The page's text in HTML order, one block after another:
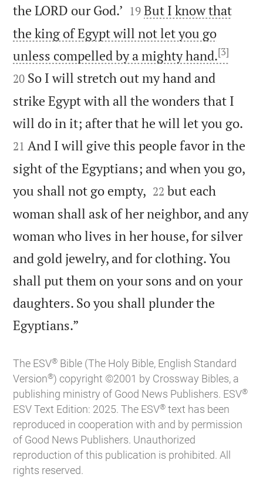
the LORD our God.’ 

19 But I know that
the king of Egypt will not let you go
unless compelled by a mighty hand.[3]
20 So I will stretch out my hand and
strike Egypt with all the wonders that I
will do in it; after that he will let you go.
21 And I will give this people favor in the
sight of the Egyptians; and when you go,
you shall not go empty, 

22 but each
woman shall ask of her neighbor, and any
woman who lives in her house, for silver
and gold jewelry, and for clothing. You
shall put them on your sons and on your
daughters. So you shall plunder the
Egyptians.”
The ESV® Bible (The Holy Bible, English Standard
Version®) copyright ©2001 by Crossway Bibles, a
publishing ministry of Good News Publishers. ESV®
ESV Text Edition: 2025. The ESV® text has been
reproduced in cooperation with and by permission
of Good News Publishers. Unauthorized
reproduction of this publication is prohibited. All
rights reserved.